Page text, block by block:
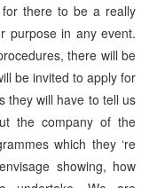
there to be a really
purpose in any event.
there will be
be invited to apply for
they will have to tell us
the company of the
which they ‘re
showing, how